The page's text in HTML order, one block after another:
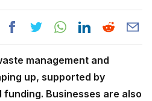
management and
up, supported by
funding. Businesses are also